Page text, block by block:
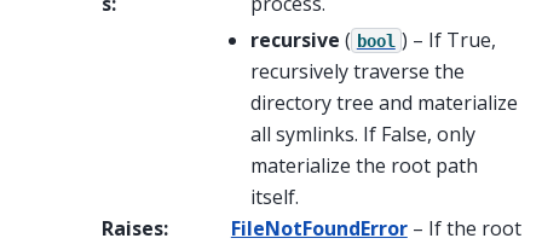
recursive ( bool ) – If True,
recursively traverse the
directory tree and materialize
all symlinks. If False, only
materialize the root path
itself.
Raises: FileNotFoundError– If the root